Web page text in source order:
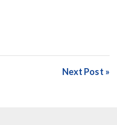
Next Post »